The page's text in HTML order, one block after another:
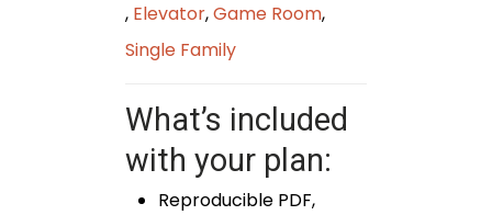
, Elevator,Game Room,
Single Family
What’s included
with your plan:
Reproducible PDF,